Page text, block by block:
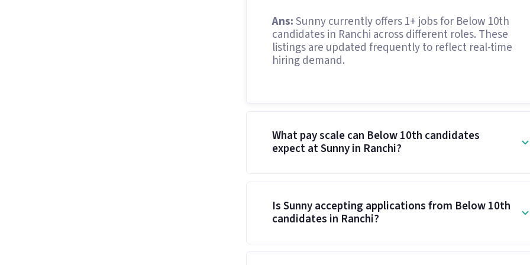
Ans:Sunny currently offers 1+ jobs for Below 10th
candidates in Ranchi across different roles. These
listings are updated frequently to reflect real-time
hiring demand.
What pay scale can Below 10th candidates
expect at Sunny in Ranchi?
Is Sunny accepting applications from Below 10th
candidates in Ranchi?